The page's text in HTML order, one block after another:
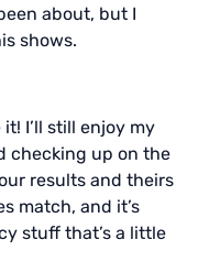
about, but I
shows.
I’ll still enjoy my
checking up on the
results and theirs
match, and it’s
stuff that’s a little